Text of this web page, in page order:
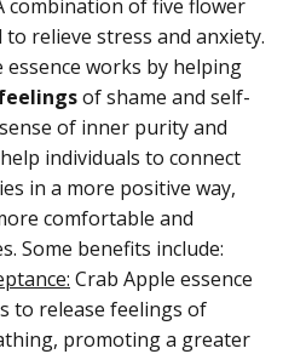
combination of five flower
relieve stress and anxiety.
essence works by helping
of shame and self-
of inner purity and
individuals to connect
in a more positive way,
comfortable and
Some benefits include:
Crab Apple essence
to release feelings of
promoting a greater